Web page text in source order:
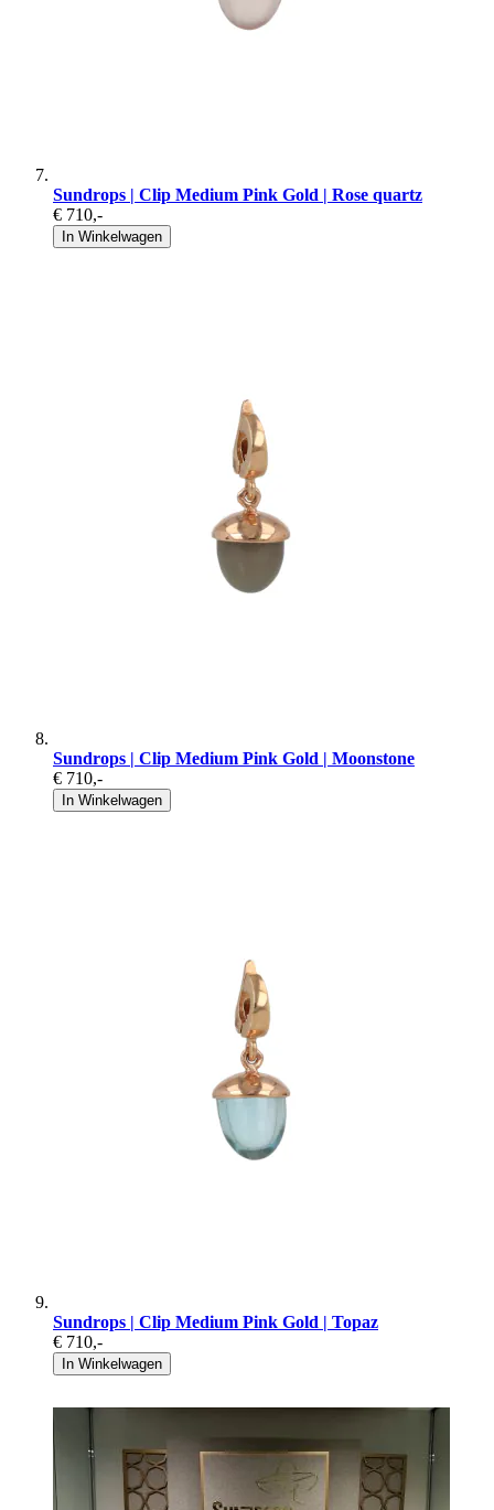
Sundrops | Clip Medium Pink Gold | Rose quartz
€ 710,-
In Winkelwagen
Sundrops | Clip Medium Pink Gold | Moonstone
€ 710,-
In Winkelwagen
Sundrops | Clip Medium Pink Gold | Topaz
€ 710,-
In Winkelwagen